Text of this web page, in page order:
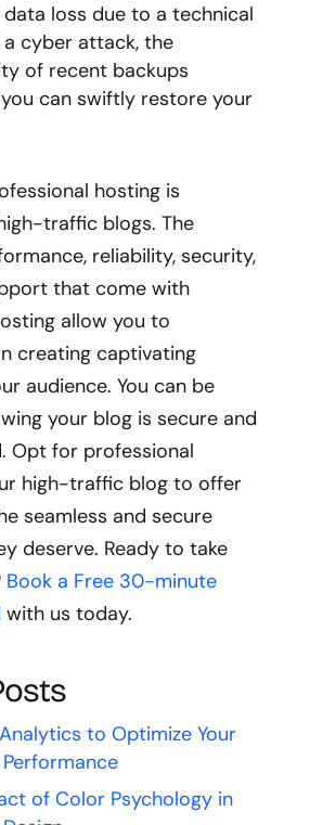
loss due to a technical
cyber attack, the
of recent backups
can swiftly restore your
hosting is
traffic blogs. The
reliability, security,
that come with
allow you to
creating captivating
audience. You can be
your blog is secure and
Opt for professional
high-traffic blog to offer
seamless and secure
deserve. Ready to take
Book a Free 30-minute
with us today.
to Optimize Your
of Color Psychology in